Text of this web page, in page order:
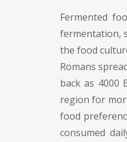
Fermented
fermentation,
the food
Romans
back as 4000
region for
food
consumed